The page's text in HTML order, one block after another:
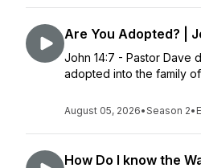
Are You Adopted? |
John 14:7 - Pastor Dave
adopted into the family
August 05, 2026•Season 2•
How Do I know the